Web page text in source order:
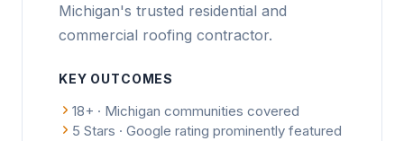
Michigan's trusted residential and
commercial roofing contractor.
KEY OUTCOMES
18+ · Michigan communities covered
5 Stars · Google rating prominently featured